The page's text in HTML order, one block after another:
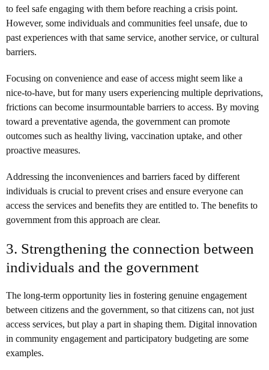
to feel safe engaging with them before reaching a crisis point.
However, some individuals and communities feel unsafe, due to
past experiences with that same service, another service, or cultural
barriers.
Focusing on convenience and ease of access might seem like a
nice-to-have, but for many users experiencing multiple deprivations,
frictions can become insurmountable barriers to access. By moving
toward a preventative agenda, the government can promote
outcomes such as healthy living, vaccination uptake, and other
proactive measures.
Addressing the inconveniences and barriers faced by different
individuals is crucial to prevent crises and ensure everyone can
access the services and benefits they are entitled to. The benefits to
government from this approach are clear.
3. Strengthening the connection between
individuals and the government
The long-term opportunity lies in fostering genuine engagement
between citizens and the government, so that citizens can, not just
access services, but play a part in shaping them. Digital innovation
in community engagement and participatory budgeting are some
examples.